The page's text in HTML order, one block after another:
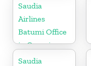
Saudia
Airlines
Batumi Office
in Georgia
Saudia